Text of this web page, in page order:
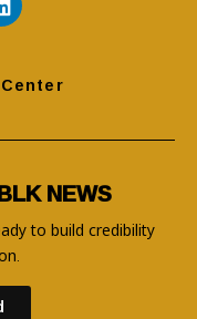
NEWS
to build credibility